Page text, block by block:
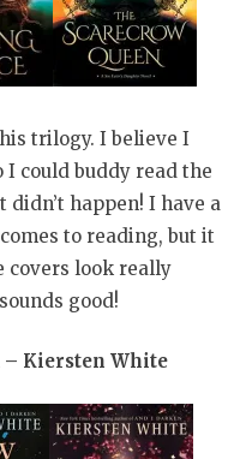
trilogy. I believe I
I could buddy read the
happen! I have a
to reading, but it
covers look really
good!
– Kiersten White